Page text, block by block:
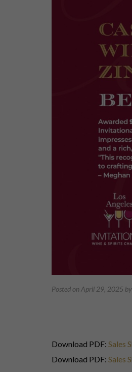
Posted on April 29, 2025 by
Download PDF: Sales
Download PDF: Sales